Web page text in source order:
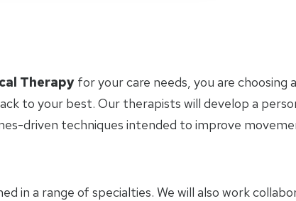
Therapy for your care needs, you are
to your best. Our therapists will develop a
driven techniques intended to improve
in a range of specialties. We will also work